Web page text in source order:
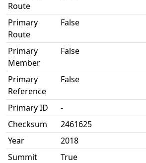
Route
Primary
Route
False
Primary
Member
False
Primary
Reference
False
Primary ID
-
Checksum
2461625
Year
2018
Summit
True